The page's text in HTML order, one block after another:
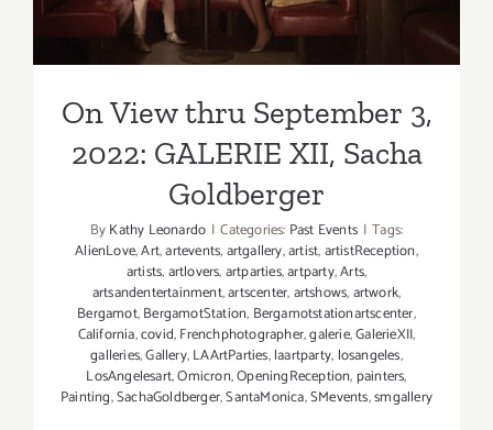
On View thru September 3,
2022: GALERIE XII, Sacha
Goldberger
ByKathy Leonardo | Categories: Past Events | Tags:
AlienLove,Art,artevents,artgallery,artist,artistReception,
artists,artlovers,artparties,artparty,Arts,
artsandentertainment,artscenter,artshows,artwork,
Bergamot,BergamotStation, Bergamotstationartscenter,
California,covid,Frenchphotographer,galerie,GalerieXII,
galleries,Gallery,LAArtParties,laartparty, losangeles,
LosAngelesart,Omicron,OpeningReception, painters,
Painting,SachaGoldberger,SantaMonica,SMevents,smgallery